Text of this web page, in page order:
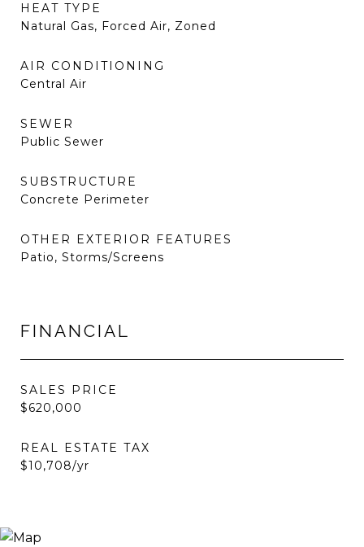
HEAT TYPE
Natural Gas, Forced Air, Zoned
AIR CONDITIONING
Central Air
SEWER
Public Sewer
SUBSTRUCTURE
Concrete Perimeter
OTHER EXTERIOR FEATURES
Patio, Storms/Screens
FINANCIAL
SALES PRICE
$620,000
REAL ESTATE TAX
$10,708/yr